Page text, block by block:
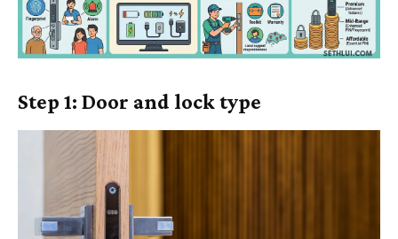
Step 1: Door and lock type